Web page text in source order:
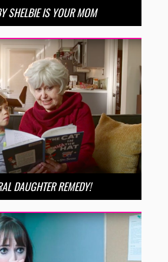
SHELBIE IS YOUR MOM
DAUGHTER REMEDY!